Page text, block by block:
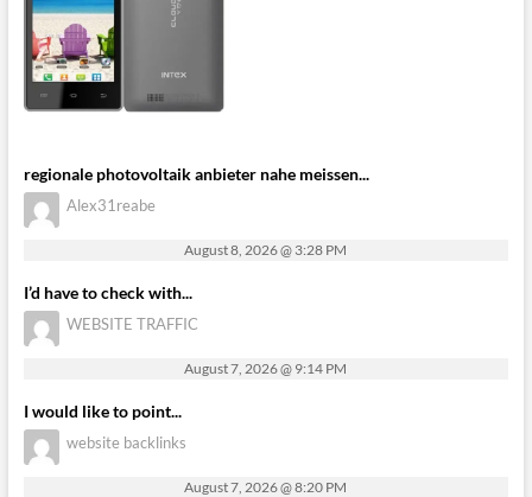
regionale photovoltaik anbieter nahe meissen...
Alex31reabe
August 8, 2026 @ 3:28 PM
I’d have to check with...
WEBSITE TRAFFIC
August 7, 2026 @ 9:14 PM
I would like to point...
website backlinks
August 7, 2026 @ 8:20 PM